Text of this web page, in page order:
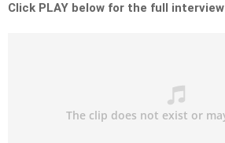
Click PLAY below for the full interview